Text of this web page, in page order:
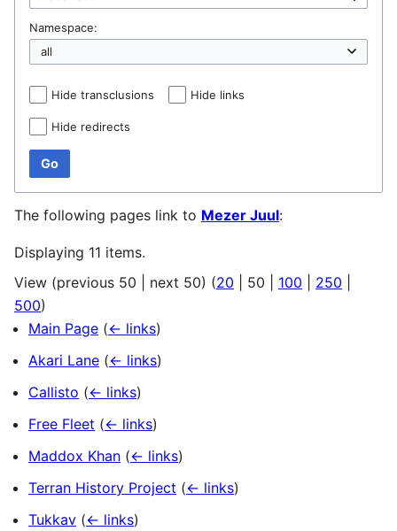
Namespace:
Hide transclusions Hide links
Hide redirects
Go
The following pages link to Mezer Juul:
Displaying 11 items.
View (previous 50 next 50) (20 50 100 250
500)
Main Page (← links)
Akari Lane (← links)
Callisto (← links)
Free Fleet (← links)
Maddox Khan (← links)
Terran History Project (← links)
Tukkav (← links)